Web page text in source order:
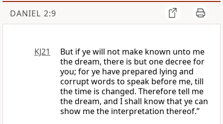
DANIEL 2:9
KJ21
But if ye will not make known unto me
the dream, there is but one decree for
you; for ye have prepared lying and
corrupt words to speak before me, till
the time is changed. Therefore tell me
the dream, and I shall know that ye can
show me the interpretation thereof.”